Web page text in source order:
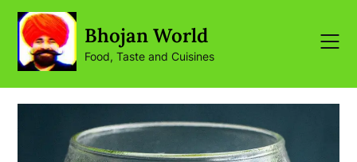
Skip
content
Bhojan World
Food, Taste and Cuisines